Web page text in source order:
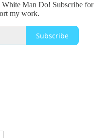
Man Do! Subscribe for
my work.
Subscribe